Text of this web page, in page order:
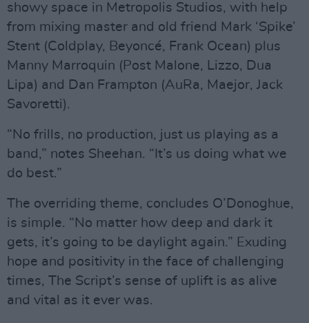
showy space in Metropolis Studios, with help
from mixing master and old friend Mark ‘Spike’
Stent (Coldplay, Beyoncé, Frank Ocean) plus
Manny Marroquin (Post Malone, Lizzo, Dua
Lipa) and Dan Frampton (AuRa, Maejor, Jack
Savoretti).
“No frills, no production, just us playing as a
band,” notes Sheehan. “It’s us doing what we
do best.”
The overriding theme, concludes O’Donoghue,
is simple. “No matter how deep and dark it
gets, it’s going to be daylight again.” Exuding
hope and positivity in the face of challenging
times, The Script’s sense of uplift is as alive
and vital as it ever was.